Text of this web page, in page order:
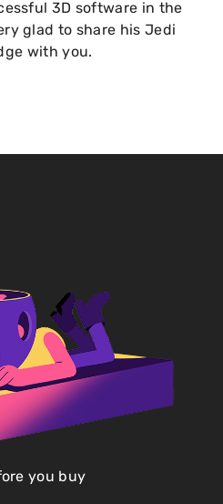
3D software in the
glad to share his Jedi
with you.
you buy